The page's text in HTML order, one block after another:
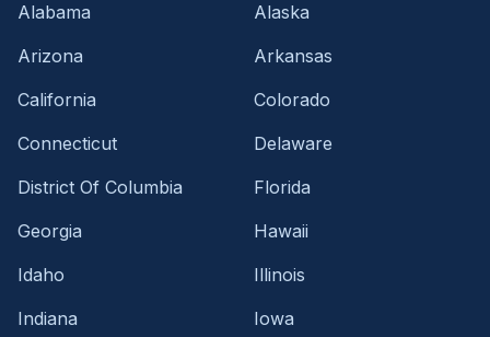
Alabama
Alaska
Arizona
Arkansas
California
Colorado
Connecticut
Delaware
District Of Columbia
Florida
Georgia
Hawaii
Idaho
Illinois
Indiana
Iowa